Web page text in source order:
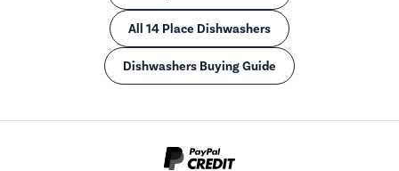
All 14 Place Dishwashers
Dishwashers Buying Guide